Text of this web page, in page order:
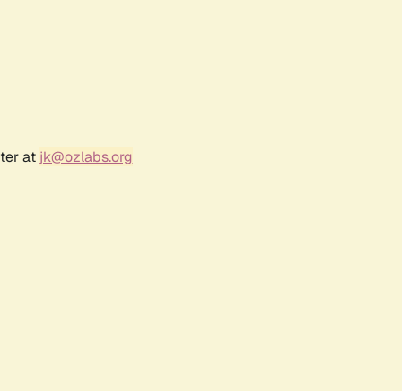
at jk@ozlabs.org